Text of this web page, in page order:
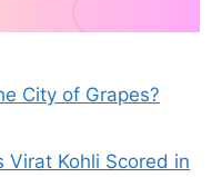
City of Grapes?
Virat Kohli Scored in